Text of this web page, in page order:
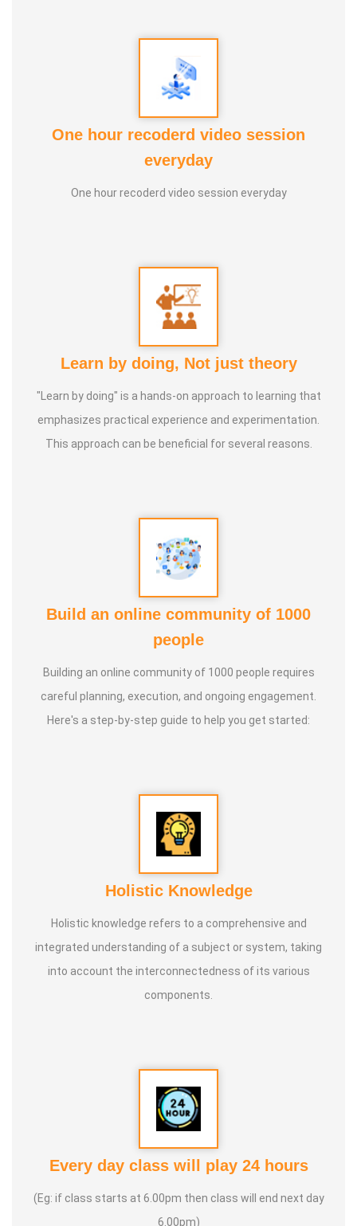
into health began after he healed his own chronic
diseases by following natural healing principles.
purpose of uplifting people's health, and trained to
become a holistic health educator. He learnt the science
Healer baskar’s goal is to share this intricate ancient
knowledge, adjusted to contemporary lifestyles, with as
day technology has to offer.
Activity:
* He has successfully conducted more than 10,000
classes to date.
more than 100 different topics.
* He has introduced over 1,000 talented and noble
* More than one million people have participated in his/her
* He is actively reviving hidden and forgotten traditional
knowledge and documenting it for future generations.
One hour recoderd video session
everyday
One hour recoderd video session everyday
Learn by doing, Not just theory
"Learn by doing" is a hands-on approach to learning that
emphasizes practical experience and experimentation.
This approach can be beneficial for several reasons.
Build an online community of 1000
people
Building an online community of 1000 people requires
careful planning, execution, and ongoing engagement.
Here's a step-by-step guide to help you get started:
Holistic Knowledge
Holistic knowledge refers to a comprehensive and
integrated understanding of a subject or system, taking
into account the interconnectedness of its various
components.
Every day class will play 24 hours
(Eg: if class starts at 6.00pm then class will end next day
6.00pm)